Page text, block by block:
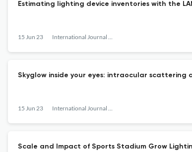
Estimating lighting device inventories with the
15 Jun 23 International Journal of Sustainable Lighting
Skyglow inside your eyes: intraocular
15 Jun 23 International Journal of Sustainable Lighting
Scale and Impact of Sports Stadium Grow